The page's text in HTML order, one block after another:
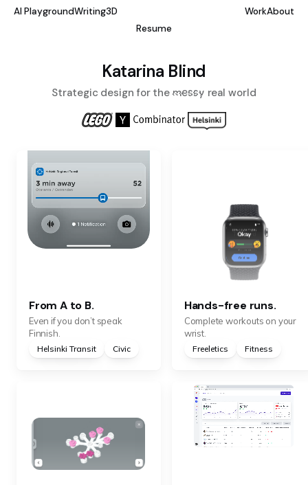
AI PlaygroundWriting3D
Resume
WorkAbout
Katarina Blind
Strategic design for themessy real world
From A to B.
Even if you don’t speak
Finnish.
Helsinki Transit Civic
Hands-free runs.
Complete workouts on your
wrist.
Freeletics Fitness